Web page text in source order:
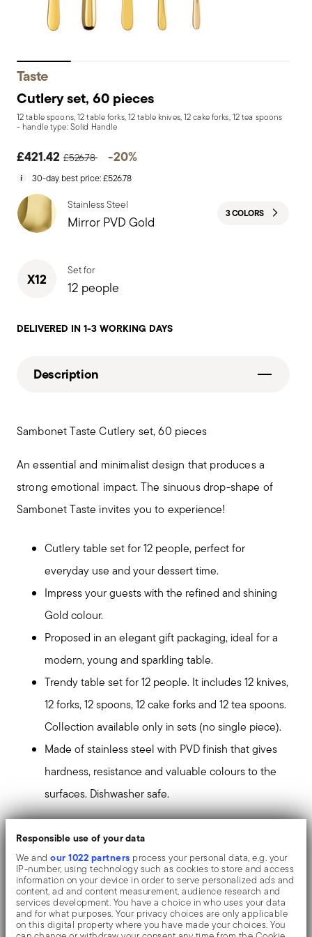
Responsible use of your data
We andour 1022 partners process your personal data, e.g. your
IP-number, using technology such as cookies to store and access
information on your device in order to serve personalized ads and
content, ad and content measurement, audience research and
services development. You have a choice in who uses your data
and for what purposes. Your privacy choices are only applicable
on this digital property where you have made your choices. You
Taste
Cutlery set, 60 pieces
12 table spoons, 12 table forks, 12 table knives, 12 cake forks, 12 tea spoons
- handle type: Solid Handle
£421.42 £526.78 -20%
30-day best price:£526.78
Stainless Steel
Mirror PVD Gold 3 COLORS
X12 Set for
12 people
DELIVERED IN 1-3 WORKING DAYS
Description
Sambonet Taste Cutlery set, 60 pieces
An essential and minimalist design that produces a
strong emotional impact. The sinuous drop-shape of
Sambonet Taste invites you to experience!
Cutlery table set for 12 people, perfect for
everyday use and your dessert time.
Impress your guests with the refined and shining
Gold colour.
Proposed in an elegant gift packaging, ideal for a
modern, young and sparkling table.
Trendy table set for 12 people. It includes 12 knives,
12 forks, 12 spoons, 12 cake forks and 12 tea spoons.
Collection available only in sets (no single piece).
Made of stainless steel with PVD finish that gives
hardness, resistance and valuable colours to the
surfaces. Dishwasher safe.
of the deposition of metallic particles through
vaporization in a vacuum chamber. The coating is
welded on an atomic level to the stainless steel, giving